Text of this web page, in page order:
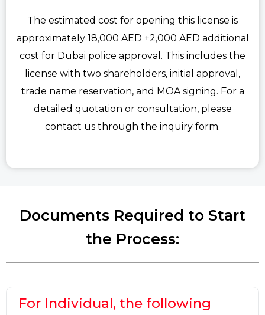
The estimated cost for opening this license is
approximately 18,000 AED +2,000 AED additional
cost for Dubai police approval. This includes the
license with two shareholders, initial approval,
trade name reservation, and MOA signing. For a
detailed quotation or consultation, please
contact us through the inquiry form.
Documents Required to Start
the Process:
For Individual, the following